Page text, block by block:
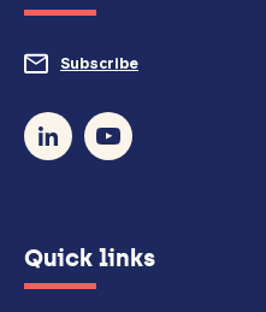
Subscribe
in
Quick links